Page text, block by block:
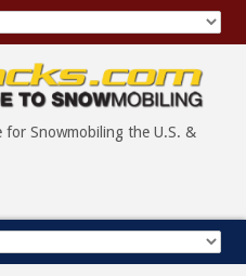
for Snowmobiling the U.S. &